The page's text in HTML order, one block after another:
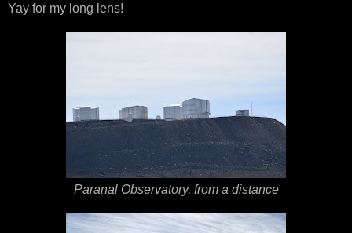
Yay for my long lens!
Paranal Observatory, from a distance